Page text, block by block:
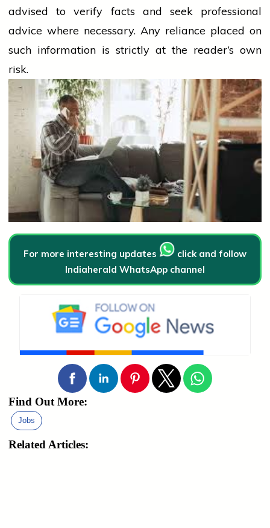
advised to verify facts and seek professional
advice where necessary. Any reliance placed on
such information is strictly at the reader’s own
risk.
For more interesting updates
click and follow
Indiaherald WhatsApp channel
Find Out More:
Jobs
Related Articles: